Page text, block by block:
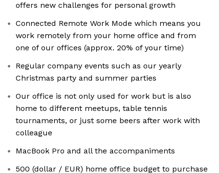
offers new challenges for personal growth
Connected Remote Work Mode which means you
work remotely from your home office and from
one of our offices (approx. 20% of your time)
Regular company events such as our yearly
Christmas party and summer parties
Our office is not only used for work but is also
home to different meetups, table tennis
tournaments, or just some beers after work with
colleague
MacBook Pro and all the accompaniments
500 (dollar / EUR) home office budget to purchase